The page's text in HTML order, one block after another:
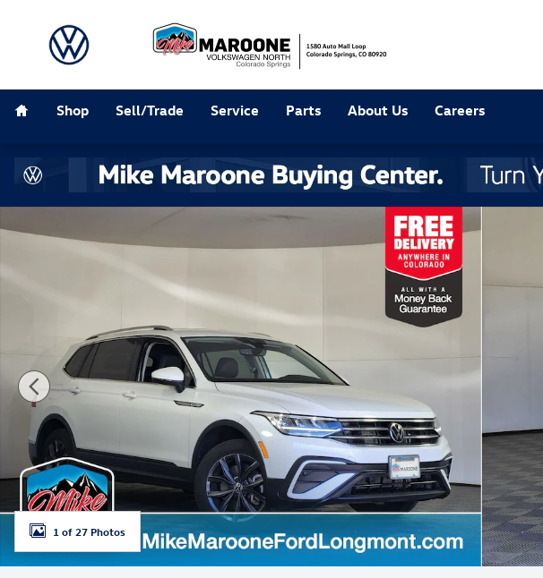
Shop Sell/Trade Service Parts About Us Careers
Used 2023 Volkswagen Tiguan 2.0T SE SUV Photo 1 of 27
1 of 27 Photos